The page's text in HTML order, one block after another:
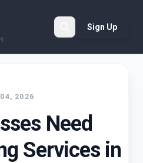
Sign Up
2026
Need
Services in